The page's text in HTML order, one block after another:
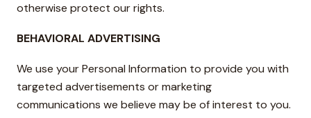
otherwise protect our rights.
BEHAVIORAL ADVERTISING
We use your Personal Information to provide you with
targeted advertisements or marketing
communications we believe may be of interest to you.